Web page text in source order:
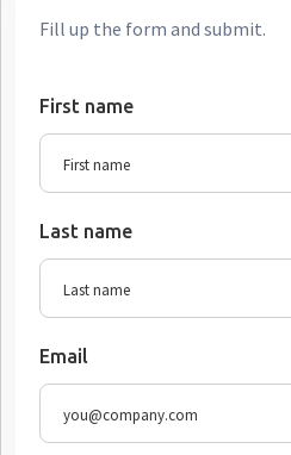
Fill up the form and submit.
First name
Last name
Email